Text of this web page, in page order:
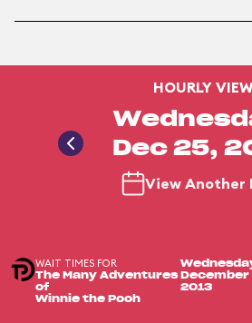
HOURLY VIEW
Dec 25,
View Another
WAIT TIMES FOR
The Many Adventures
of
Winnie the Pooh
December
2013